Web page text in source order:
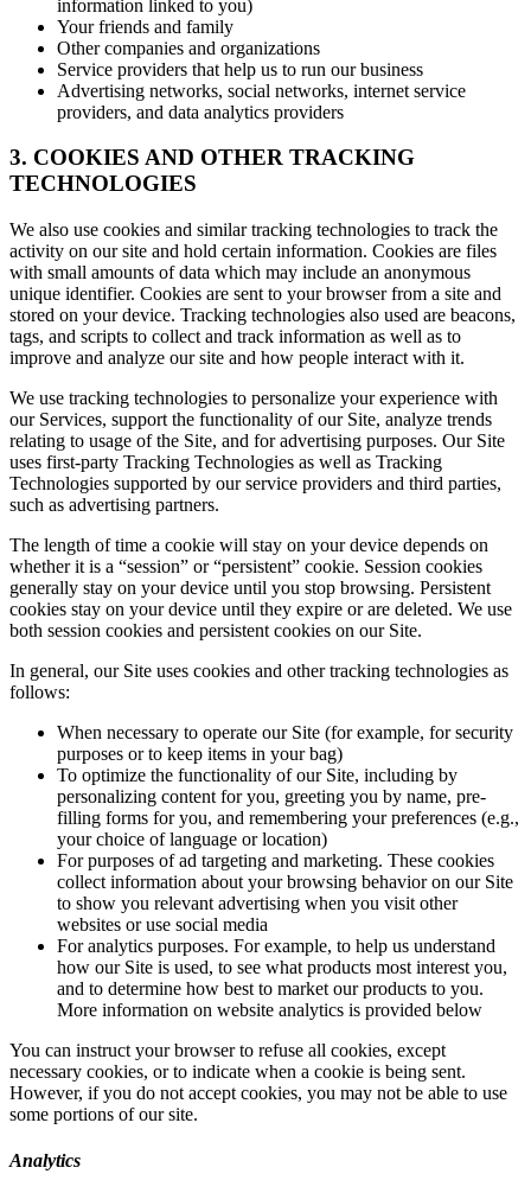
information linked to you)
Your friends and family
Other companies and organizations
Service providers that help us to run our business
Advertising networks, social networks, internet service
providers, and data analytics providers
3. COOKIES AND OTHER TRACKING
TECHNOLOGIES
We also use cookies and similar tracking technologies to track the
activity on our site and hold certain information. Cookies are files
with small amounts of data which may include an anonymous
unique identifier. Cookies are sent to your browser from a site and
stored on your device. Tracking technologies also used are beacons,
tags, and scripts to collect and track information as well as to
improve and analyze our site and how people interact with it.
We use tracking technologies to personalize your experience with
our Services, support the functionality of our Site, analyze trends
relating to usage of the Site, and for advertising purposes. Our Site
uses first-party Tracking Technologies as well as Tracking
Technologies supported by our service providers and third parties,
such as advertising partners.
The length of time a cookie will stay on your device depends on
whether it is a “session” or “persistent” cookie. Session cookies
generally stay on your device until you stop browsing. Persistent
cookies stay on your device until they expire or are deleted. We use
both session cookies and persistent cookies on our Site.
In general, our Site uses cookies and other tracking technologies as
follows:
When necessary to operate our Site (for example, for security
purposes or to keep items in your bag)
To optimize the functionality of our Site, including by
personalizing content for you, greeting you by name, pre-
filling forms for you, and remembering your preferences (e.g.,
your choice of language or location)
For purposes of ad targeting and marketing. These cookies
collect information about your browsing behavior on our Site
to show you relevant advertising when you visit other
websites or use social media
For analytics purposes. For example, to help us understand
how our Site is used, to see what products most interest you,
and to determine how best to market our products to you.
More information on website analytics is provided below
You can instruct your browser to refuse all cookies, except
necessary cookies, or to indicate when a cookie is being sent.
However, if you do not accept cookies, you may not be able to use
some portions of our site.
Analytics